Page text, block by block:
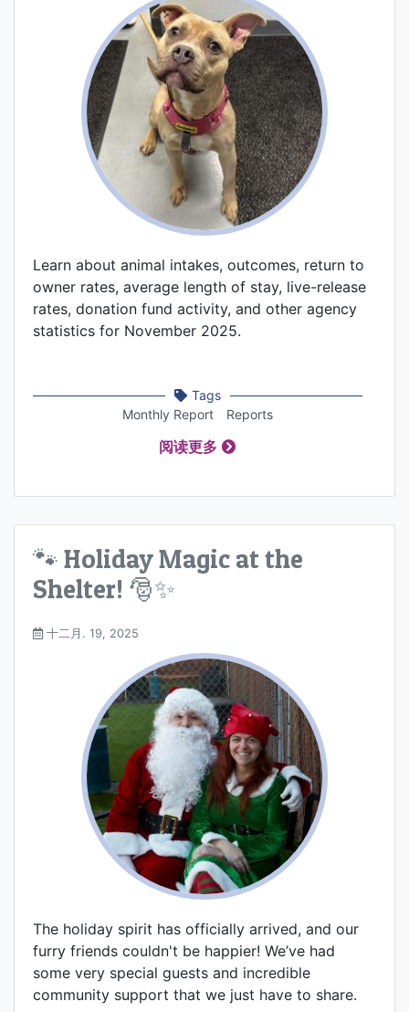
Learn about animal intakes, outcomes, return to
owner rates, average length of stay, live-release
rates, donation fund activity, and other agency
statistics for November 2025.
Tags
Monthly Report
Reports
阅读更多
🐾 Holiday Magic at the
Shelter! 🎅✨
十二月. 19, 2025
The holiday spirit has officially arrived, and our
furry friends couldn't be happier! We’ve had
some very special guests and incredible
community support that we just have to share.